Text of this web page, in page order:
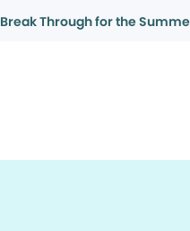
Break Through for the